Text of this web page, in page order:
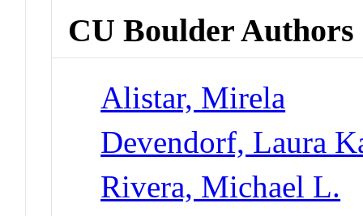
CU Boulder Authors
Alistar, Mirela
Devendorf, Laura
Rivera, Michael L.